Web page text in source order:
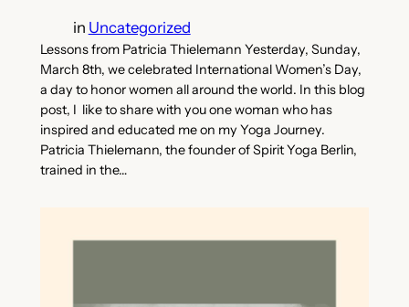
in Uncategorized
Lessons from Patricia Thielemann Yesterday, Sunday,
March 8th, we celebrated International Women’s Day,
a day to honor women all around the world. In this blog
post, I like to share with you one woman who has
inspired and educated me on my Yoga Journey.
Patricia Thielemann, the founder of Spirit Yoga Berlin,
trained in the…